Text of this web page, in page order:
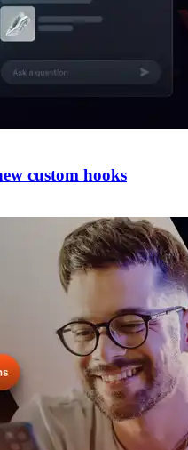
custom hooks